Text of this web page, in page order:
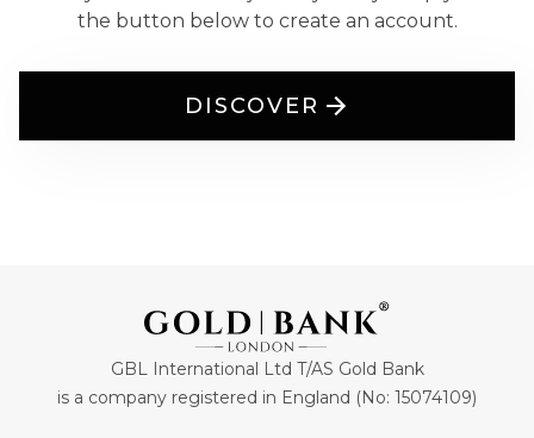
the button below to create an account.
DISCOVER
GBL International Ltd T/AS Gold Bank
is a company registered in England (No: 15074109)